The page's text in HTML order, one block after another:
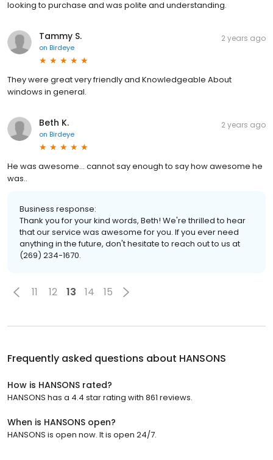
looking to purchase and was polite and understanding.
Tammy S.
on Birdeye
2 years ago
They were great very friendly and Knowledgeable About
windows in general.
Beth K.
on Birdeye
2 years ago
He was awesome... cannot say enough to say how awesome he
was..
Business response:
Thank you for your kind words, Beth! We're thrilled to hear
that our service was awesome for you. If you ever need
anything in the future, don't hesitate to reach out to us at
(269) 234-1670.
11 12 13 14 15
Frequently asked questions about HANSONS
How is HANSONS rated?
HANSONS has a 4.4 star rating with 861 reviews.
When is HANSONS open?
HANSONS is open now. It is open 24/7.